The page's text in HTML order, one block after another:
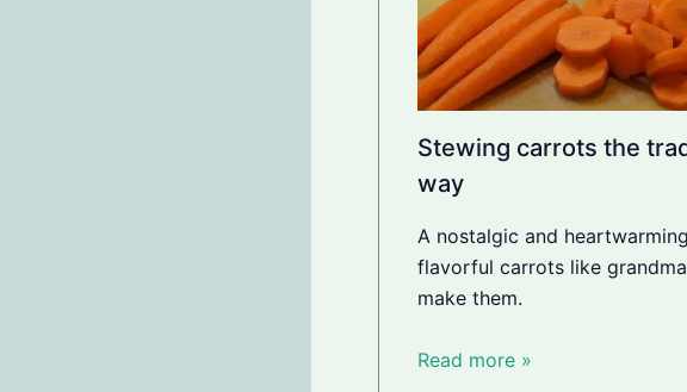
Stewing carrots the
way
A nostalgic and
flavorful carrots like
make them.
Read more »